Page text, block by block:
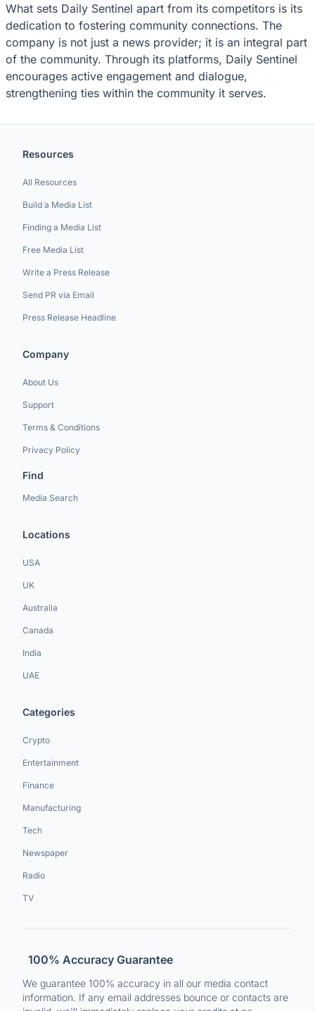
What sets Daily Sentinel apart from its competitors is its
dedication to fostering community connections. The
company is not just a news provider; it is an integral part
of the community. Through its platforms, Daily Sentinel
encourages active engagement and dialogue,
strengthening ties within the community it serves.
Resources
All Resources
Build a Media List
Finding a Media List
Free Media List
Write a Press Release
Send PR via Email
Press Release Headline
Company
About Us
Support
Terms & Conditions
Privacy Policy
Find
Media Search
Locations
USA
UK
Australia
Canada
India
UAE
Categories
Crypto
Entertainment
Finance
Manufacturing
Tech
Newspaper
Radio
TV
100% Accuracy Guarantee
We guarantee 100% accuracy in all our media contact
information. If any email addresses bounce or contacts are